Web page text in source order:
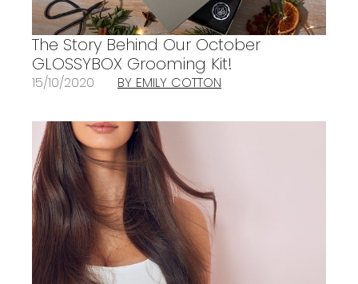
The Story Behind Our October
GLOSSYBOX Grooming Kit!
15/10/2020 BY EMILY COTTON